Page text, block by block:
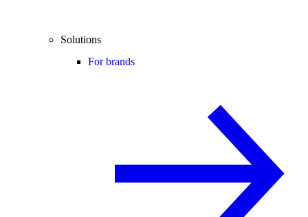
Solutions
For brands